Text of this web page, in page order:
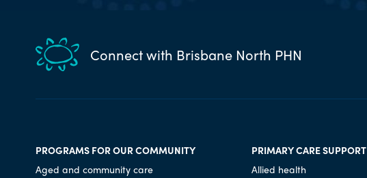
Connect with Brisbane North PHN
PROGRAMS FOR OUR COMMUNITY
Aged and community care
PRIMARY CARE SUPPORT
Allied health